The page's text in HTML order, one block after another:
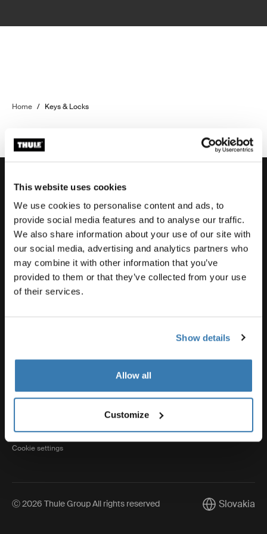
This website uses cookies
We use cookies to personalise content and ads, to
provide social media features and to analyse our traffic.
We also share information about your use of our site with
our social media, advertising and analytics partners who
may combine it with other information that you’ve
provided to them or that they’ve collected from your use
of their services.
Show details
Allow all
Customize
Home / Keys & Locks
Support
Product support
Visit Thule on Facebook (external link)
Visit Thule on Instagram (external link)
Visit Thule on Youtube (external
Privacy Notice
Cookie settings
Ⓒ 2026 Thule Group All rights reserved CurrentSlovakia